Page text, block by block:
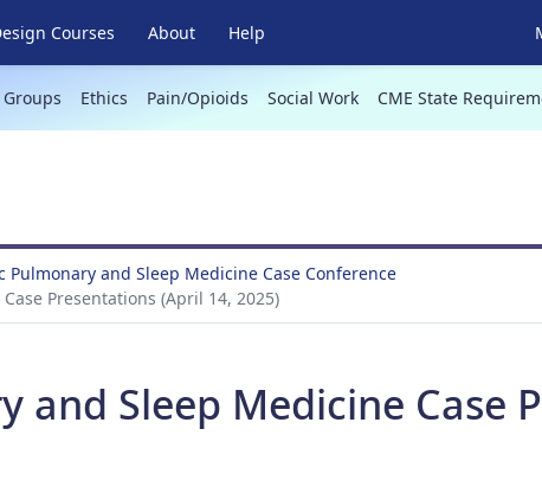
Courses About Help
Ethics Pain/Opioids Social Work CME State
Pulmonary and Sleep Medicine Case Conference
Presentations (April 14, 2025)
and Sleep Medicine Case